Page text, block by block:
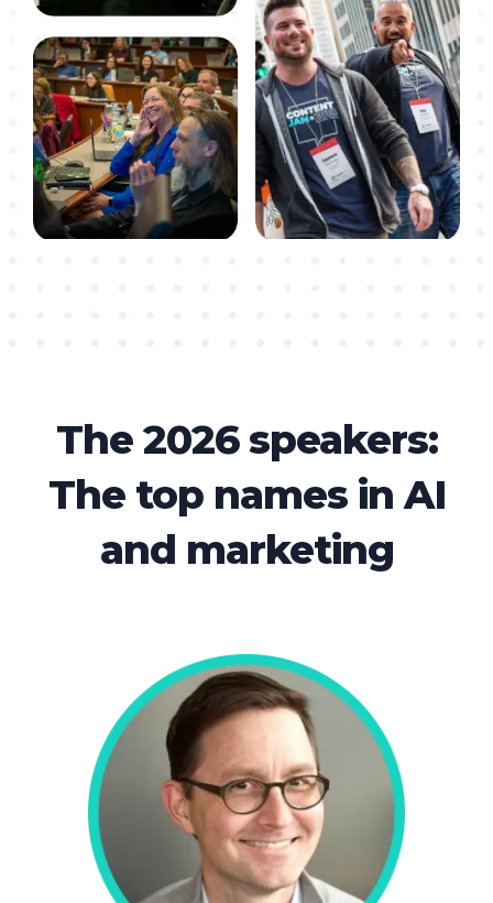
The 2026 speakers:
The top names in AI
and marketing